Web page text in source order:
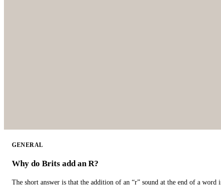
GENERAL
Why do Brits add an R?
The short answer is that the addition of an “r” sound at the end of a word